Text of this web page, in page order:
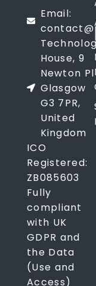
Email:
House, 9
Newton Pl
Glasgow
G3 7PR,
United
Kingdom
ICO
Registered:
ZB085603
Fully
compliant
with UK
GDPR and
the Data
(Use and
Access)